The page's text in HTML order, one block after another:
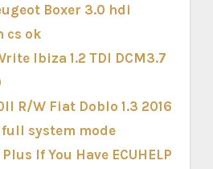
Boxer 3.0 hdi
cs ok
Ibiza 1.2 TDI DCM3.7
R/W Fiat Doblo 1.3 2016
system mode
If You Have ECUHELP